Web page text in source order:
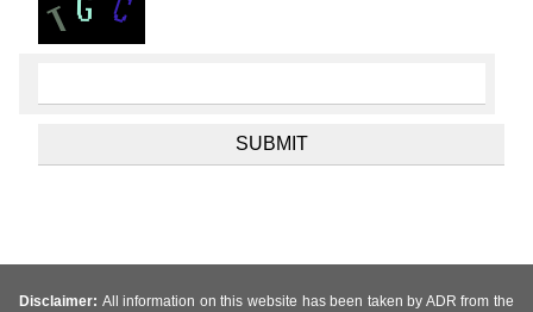
Disclaimer: All information on this website has been taken by ADR from the